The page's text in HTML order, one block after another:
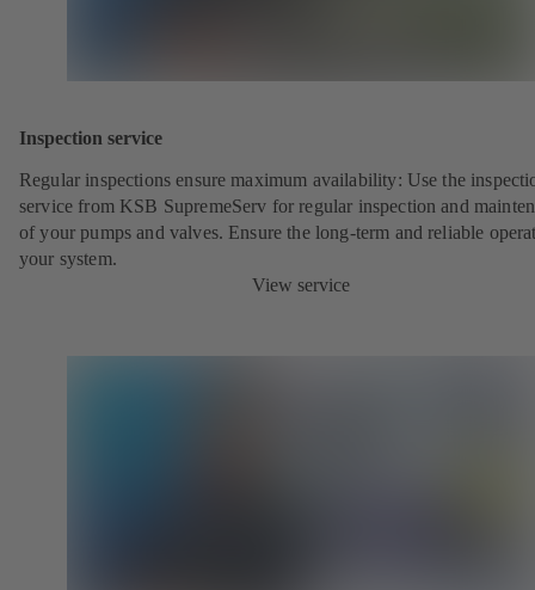
Inspection service
Regular inspections ensure maximum availability: Use the
service from KSB SupremeServ for regular inspection and
of your pumps and valves. Ensure the long-term and reliable
your system.
View service